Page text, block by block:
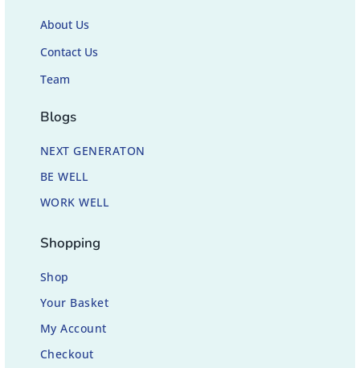
About Us
Contact Us
Team
Blogs
NEXT GENERATON
BE WELL
WORK WELL
Shopping
Shop
Your Basket
My Account
Checkout